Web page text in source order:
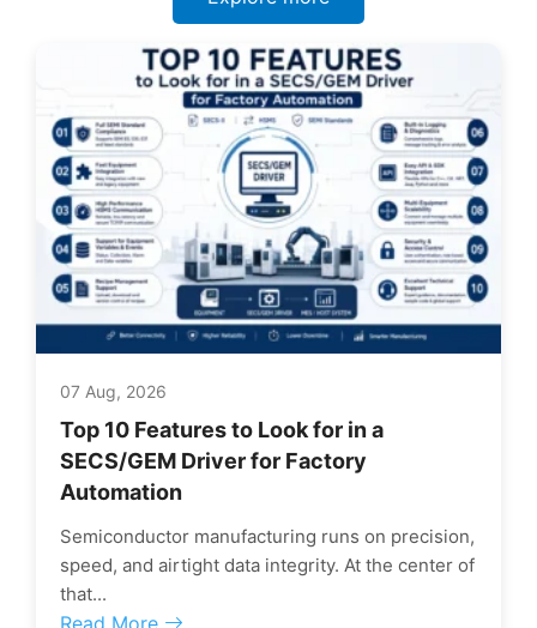
07 Aug, 2026
Top 10 Features to Look for in a
SECS/GEM Driver for Factory
Automation
Semiconductor manufacturing runs on precision,
speed, and airtight data integrity. At the center of
that...
Read More